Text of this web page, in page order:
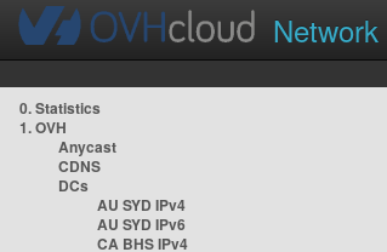
Network
0. Statistics
1. OVH
Anycast
CDNS
DCs
AU SYD IPv4
AU SYD IPv6
CA BHS IPv4